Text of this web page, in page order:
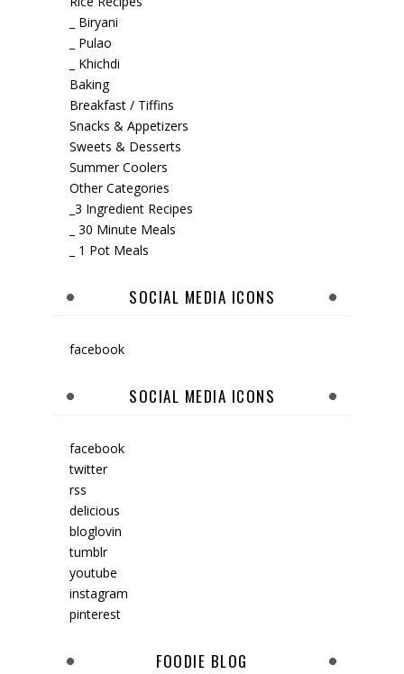
_ Biryani
_ Pulao
_ Khichdi
Baking
Breakfast / Tiffins
Snacks & Appetizers
Sweets & Desserts
Summer Coolers
Other Categories
_3 Ingredient Recipes
_ 30 Minute Meals
_ 1 Pot Meals
SOCIAL MEDIA ICONS
facebook
SOCIAL MEDIA ICONS
facebook
twitter
rss
delicious
bloglovin
tumblr
youtube
instagram
pinterest
FOODIE BLOG